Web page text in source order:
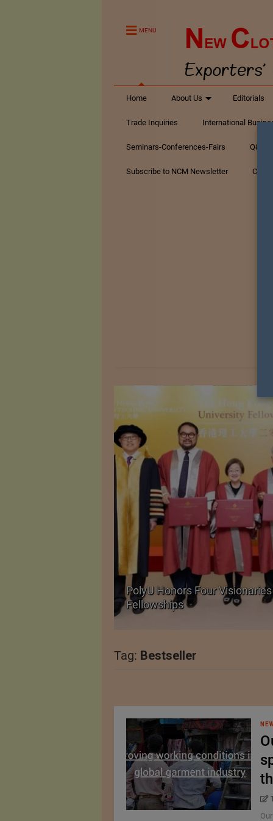
MENU
Home About Us Editorials
Trade Inquiries International
Seminars-Conferences-Fairs Q&A
Subscribe to NCM Newsletter
PolyU Honors Four
Fellowships
Tag: Bestseller